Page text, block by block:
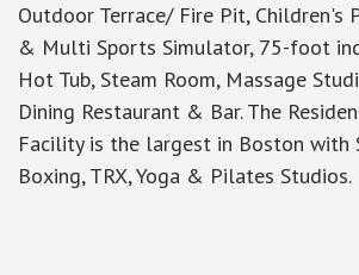
Outdoor Terrace/ Fire Pit, Children's
& Multi Sports Simulator, 75-foot
Hot Tub, Steam Room, Massage
Dining Restaurant & Bar. The
Facility is the largest in Boston with
Boxing, TRX, Yoga & Pilates Studios.